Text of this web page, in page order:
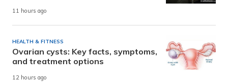
11 hours ago
HEALTH & FITNESS
Ovarian cysts: Key facts, symptoms,
and treatment options
12 hours ago